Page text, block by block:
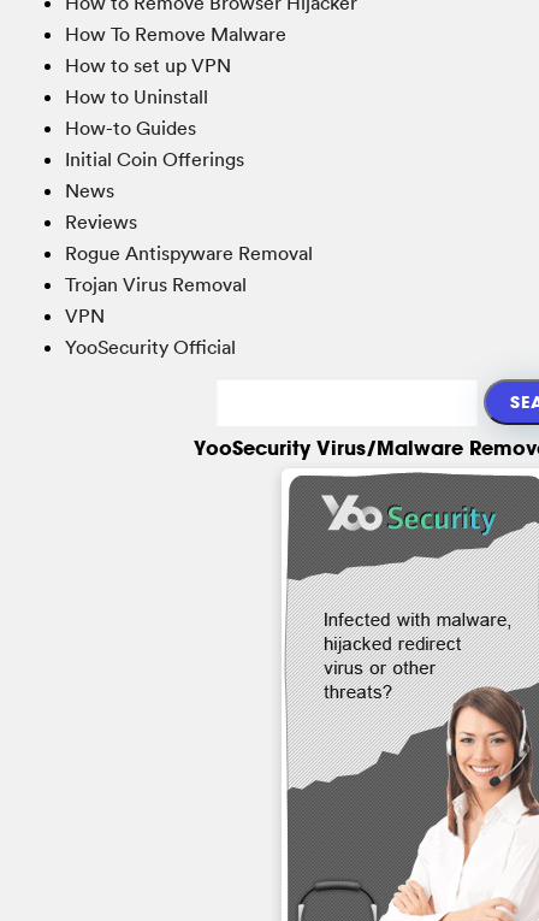
How To Remove Malware
How to set up VPN
How to Uninstall
How-to Guides
Initial Coin Offerings
News
Reviews
Rogue Antispyware Removal
Trojan Virus Removal
VPN
YooSecurity Official
YooSecurity Virus/Malware